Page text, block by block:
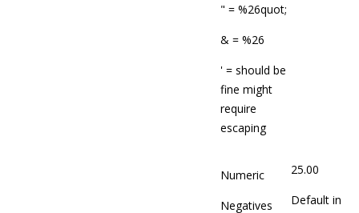
" = %26quot;
& = %26
' = should be
fine might
require
escaping
Numeric
Negatives
25.00
Default in